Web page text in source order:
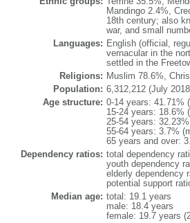
Mandingo 2.4%,
18th century; also
war, and small
Languages: English (official,
vernacular in the
settled in the
Religions: Muslim 78.6%,
Population: 6,312,212 (July
Age structure: 0-14 years: 41.71%
15-24 years: 18.6%
25-54 years:
55-64 years: 3.7%
65 years and over:
Dependency ratios: total dependency
youth dependency
elderly dependency
potential support
Median age: total: 19.1 years
male: 18.4 years
female: 19.7 years